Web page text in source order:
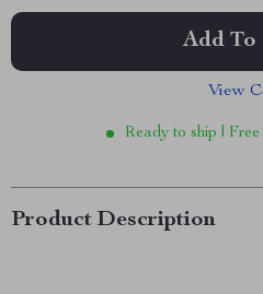
Add To
View
Ready to ship |
Product Description